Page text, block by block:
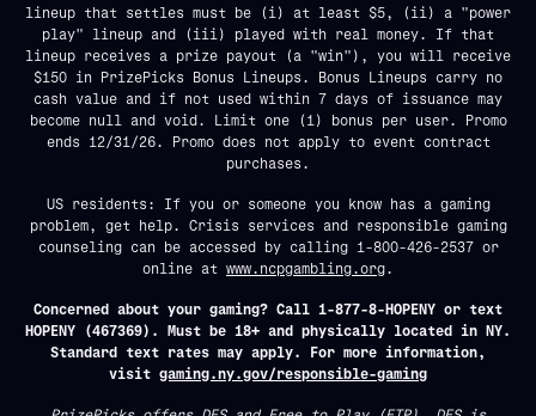
lineup that settles must be (i) at least $5, (ii) a "power
play" lineup and (iii) played with real money. If that
lineup receives a prize payout (a "win"), you will receive
$150 in PrizePicks Bonus Lineups. Bonus Lineups carry no
cash value and if not used within 7 days of issuance may
become null and void. Limit one (1) bonus per user. Promo
ends 12/31/26. Promo does not apply to event contract
purchases.
US residents: If you or someone you know has a gaming
problem, get help. Crisis services and responsible gaming
counseling can be accessed by calling 1-800-426-2537 or
online at www.ncpgambling.org.
Concerned about your gaming? Call 1-877-8-HOPENY or text
HOPENY (467369). Must be 18+ and physically located in NY.
Standard text rates may apply. For more information,
visit gaming.ny.gov/responsible-gaming